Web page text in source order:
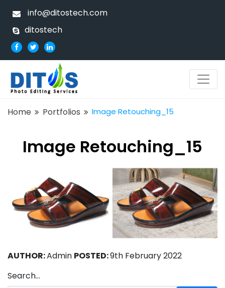
info@ditostech.com
ditostech
Home Portfolios Image Retouching_15
Image Retouching_15
AUTHOR:Admin POSTED:9th February 2022
Search…